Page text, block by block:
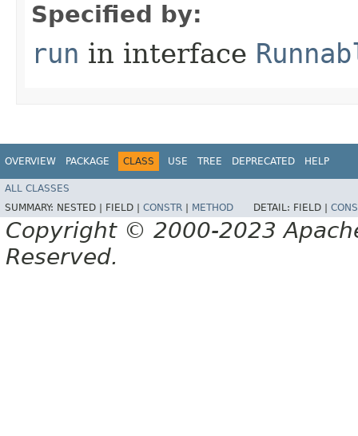
Specified by:
run in interface
OVERVIEW PACKAGE CLASS USE TREE DEPRECATED HELP
ALL CLASSES
SUMMARY: NESTED | FIELD | CONSTR | METHOD DETAIL: FIELD |
Copyright © 2000-2023
Reserved.